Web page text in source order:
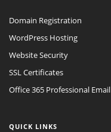
Domain Registration
WordPress Hosting
Website Security
SSL Certificates
Office 365 Professional Email
QUICK LINKS